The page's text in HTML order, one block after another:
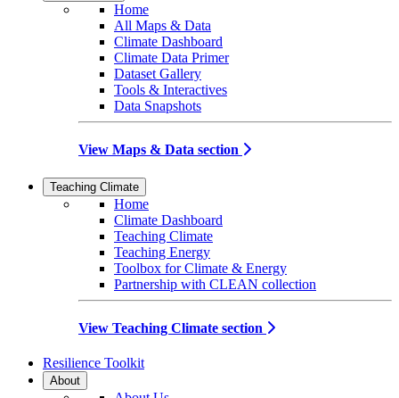
Home
All Maps & Data
Climate Dashboard
Climate Data Primer
Dataset Gallery
Tools & Interactives
Data Snapshots
View Maps & Data section
Teaching Climate
Home
Climate Dashboard
Teaching Climate
Teaching Energy
Toolbox for Climate & Energy
Partnership with CLEAN collection
View Teaching Climate section
Resilience Toolkit
About